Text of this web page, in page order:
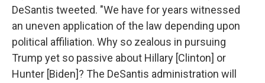
DeSantis tweeted. "We have for years witnessed
an uneven application of the law depending upon
political affiliation. Why so zealous in pursuing
Trump yet so passive about Hillary [Clinton] or
Hunter [Biden]? The DeSantis administration will